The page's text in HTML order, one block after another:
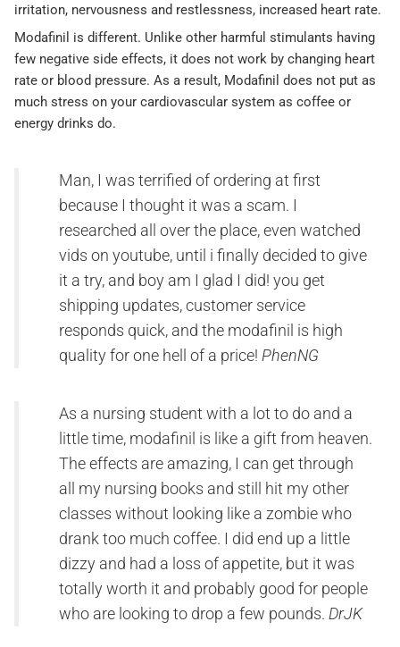
irritation, nervousness and restlessness, increased heart rate.
Modafinil is different. Unlike other harmful stimulants having
few negative side effects, it does not work by changing heart
rate or blood pressure. As a result, Modafinil does not put as
much stress on your cardiovascular system as coffee or
energy drinks do.
Man, I was terrified of ordering at first
because I thought it was a scam. I
researched all over the place, even watched
vids on youtube, until i finally decided to give
it a try, and boy am I glad I did! you get
shipping updates, customer service
responds quick, and the modafinil is high
quality for one hell of a price! PhenNG
As a nursing student with a lot to do and a
little time, modafinil is like a gift from heaven.
The effects are amazing, I can get through
all my nursing books and still hit my other
classes without looking like a zombie who
drank too much coffee. I did end up a little
dizzy and had a loss of appetite, but it was
totally worth it and probably good for people
who are looking to drop a few pounds. DrJK